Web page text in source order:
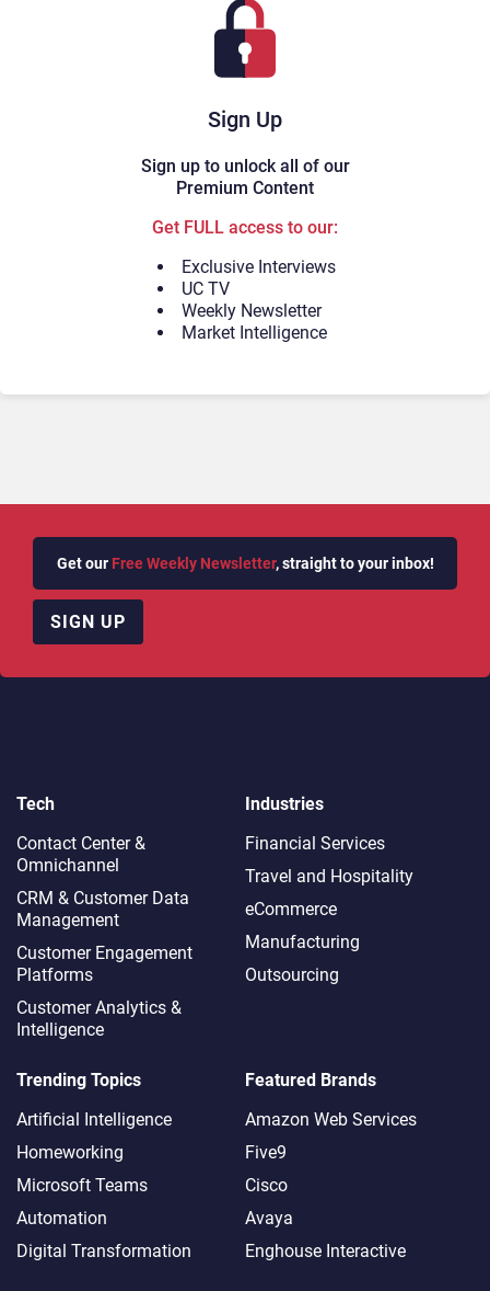
Sign Up
Sign up to unlock all of our
Premium Content
Get FULL access to our:
Exclusive Interviews
UC TV
Weekly Newsletter
Market Intelligence
Get our Free Weekly Newsletter, straight to your inbox!
SIGN UP
Tech
Contact Center &
Omnichannel​
CRM & Customer Data
Management
Customer Engagement
Platforms
Customer Analytics &
Intelligence
Industries
Financial Services
Travel and Hospitality
eCommerce
Manufacturing
Outsourcing
Trending Topics
Artificial Intelligence
Homeworking
Microsoft Teams
Automation
Digital Transformation
Featured Brands
Amazon Web Services
Five9
Cisco
Avaya
Enghouse Interactive